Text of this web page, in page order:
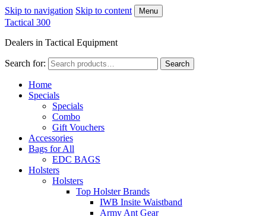
Skip to navigation Skip to content Menu
Tactical 300
Dealers in Tactical Equipment
Search for: Search
Home
Specials
Specials
Combo
Gift Vouchers
Accessories
Bags for All
EDC BAGS
Holsters
Holsters
Top Holster Brands
IWB Insite Waistband
Army Ant Gear